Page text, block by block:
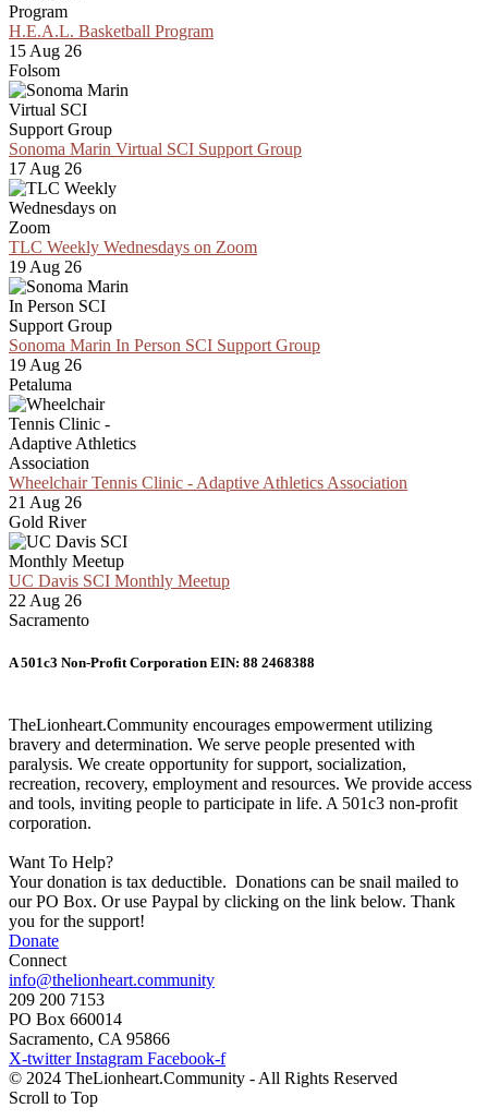
H.E.A.L. Basketball Program
15 Aug 26
Folsom
Sonoma Marin Virtual SCI Support Group
17 Aug 26
TLC Weekly Wednesdays on Zoom
19 Aug 26
Sonoma Marin In Person SCI Support Group
19 Aug 26
Petaluma
Wheelchair Tennis Clinic - Adaptive Athletics Association
21 Aug 26
Gold River
UC Davis SCI Monthly Meetup
22 Aug 26
Sacramento
A 501c3 Non-Profit Corporation EIN: 88 2468388
TheLionheart.Community encourages empowerment utilizing
bravery and determination. We serve people presented with
paralysis. We create opportunity for support, socialization,
recreation, recovery, employment and resources. We provide access
and tools, inviting people to participate in life. A 501c3 non-profit
corporation.
Want To Help?
Your donation is tax deductible. Donations can be snail mailed to
our PO Box. Or use Paypal by clicking on the link below. Thank
you for the support!
Donate
Connect
info@thelionheart.community
209 200 7153
PO Box 660014
Sacramento, CA 95866
X-twitter Instagram Facebook-f
© 2024 TheLionheart.Community - All Rights Reserved
Scroll to Top